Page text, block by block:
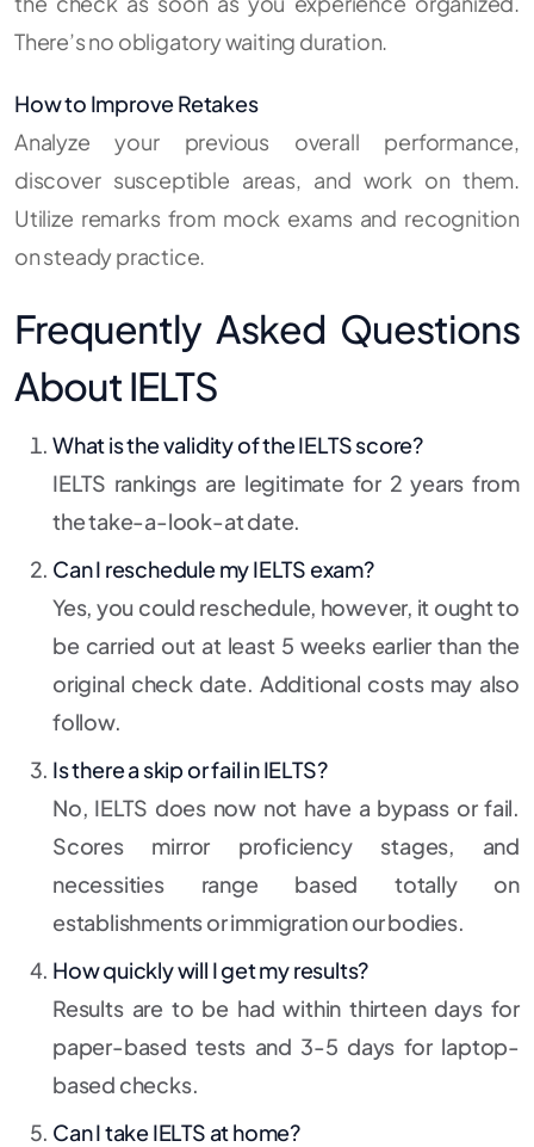
There’s no obligatory waiting duration.
How to Improve Retakes
Analyze your previous overall performance,
discover susceptible areas, and work on them.
Utilize remarks from mock exams and recognition
on steady practice.
Frequently Asked Questions
About IELTS
What is the validity of the IELTS score?
IELTS rankings are legitimate for 2 years from
the take-a-look-at date.
Can I reschedule my IELTS exam?
Yes, you could reschedule, however, it ought to
be carried out at least 5 weeks earlier than the
original check date. Additional costs may also
follow.
Is there a skip or fail in IELTS?
No, IELTS does now not have a bypass or fail.
Scores mirror proficiency stages, and
necessities range based totally on
establishments or immigration our bodies.
How quickly will I get my results?
Results are to be had within thirteen days for
paper-based tests and 3-5 days for laptop-
based checks.
Can I take IELTS at home?